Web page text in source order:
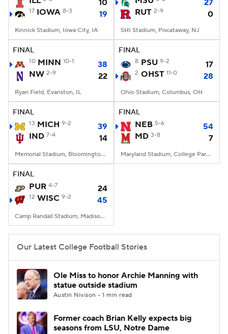
College Football Betting
StubHub
10
17 IOWA 8-3 19
Kinnick Stadium, Iowa City, IA
27
RUT 2-9 0
SHI Stadium, Piscataway, NJ
FINAL
10 MINN 10-1
38
NW 2-9 22
Ryan Field, Evanston, IL
FINAL
8 PSU 9-2 17
2 OHST 11-0 28
Ohio Stadium, Columbus, OH
FINAL
13 MICH 9-2
39
IND 7-4 14
Memorial Stadium, Bloomington, IN
FINAL
NEB 5-6
54
MD 3-8 7
Maryland Stadium, College Park, MD
FINAL
PUR 4-7 24
12 WISC 9-2 45
Camp Randall Stadium, Madison, WI
Our Latest College Football Stories
Ole Miss to honor Archie Manning with
statue outside stadium
Austin Nivison • 1 min read
Former coach Brian Kelly expects big
seasons from LSU, Notre Dame